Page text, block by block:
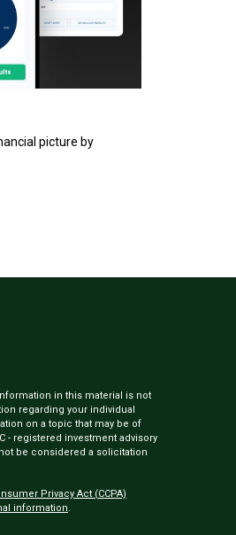
picture by
in this material is not
regarding your individual
on a topic that may be of
- registered investment advisory
be considered a solicitation
Privacy Act (CCPA)
information.